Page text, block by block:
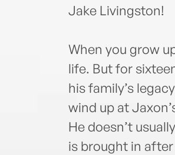
Jake Livingston!
When you grow
life. But for
his family’s
wind up at
He doesn’t
is brought in